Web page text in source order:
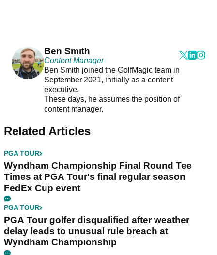
Ben Smith
Content Manager
Ben Smith joined the GolfMagic team in
September 2021, initially as a content
executive.
These days, he assumes the position of
content manager.
Related Articles
PGA TOUR
Wyndham Championship Final Round Tee
Times at PGA Tour's final regular season
FedEx Cup event
PGA TOUR
PGA Tour golfer disqualified after weather
delay leads to unusual rule breach at
Wyndham Championship